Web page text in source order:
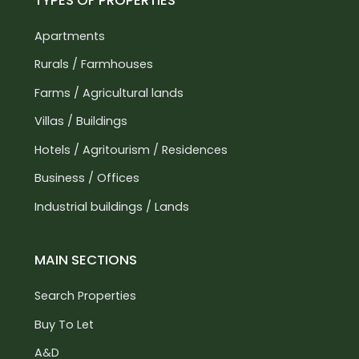
(LOI) and identity documents. This process is
essential to ensure the utmost seriousness and
who are interested in an investment.
Apartments
Rurals / Farmhouses
Farms / Agricultural lands
Villas / Buildings
Hotels / Agritourism / Residences
Business / Offices
Industrial buildings / Lands
MAIN SECTIONS
Search Properties
Buy To Let
A&D